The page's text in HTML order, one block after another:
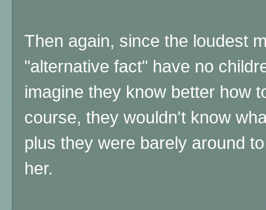
Then again, since the loudest
"alternative fact" have no
imagine they know better how
course, they wouldn't know
plus they were barely around
her.